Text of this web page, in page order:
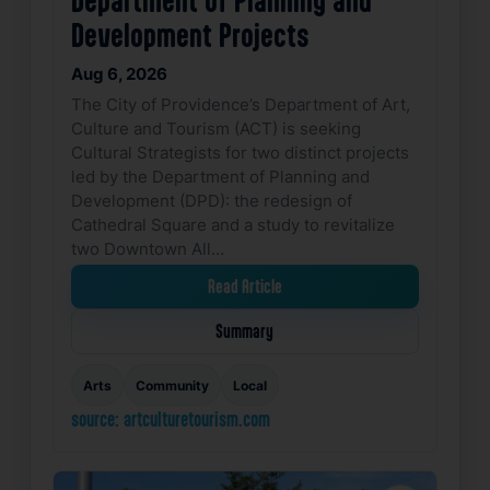
Development Projects
Aug 6, 2026
The City of Providence’s Department of Art,
Culture and Tourism (ACT) is seeking
Cultural Strategists for two distinct projects
led by the Department of Planning and
Development (DPD): the redesign of
Cathedral Square and a study to revitalize
two Downtown All…
Read Article
Summary
Arts Community Local
source: artculturetourism.com